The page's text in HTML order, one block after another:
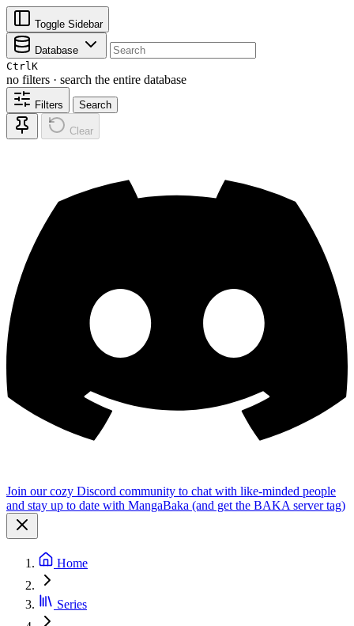
Toggle Sidebar
Database
CtrlK
no filters · search the entire database
Filters Search
Clear
Join our cozy Discord community to chat with like-minded people
and stay up to date with MangaBaka (and get the BAKA server tag)
Home
Series